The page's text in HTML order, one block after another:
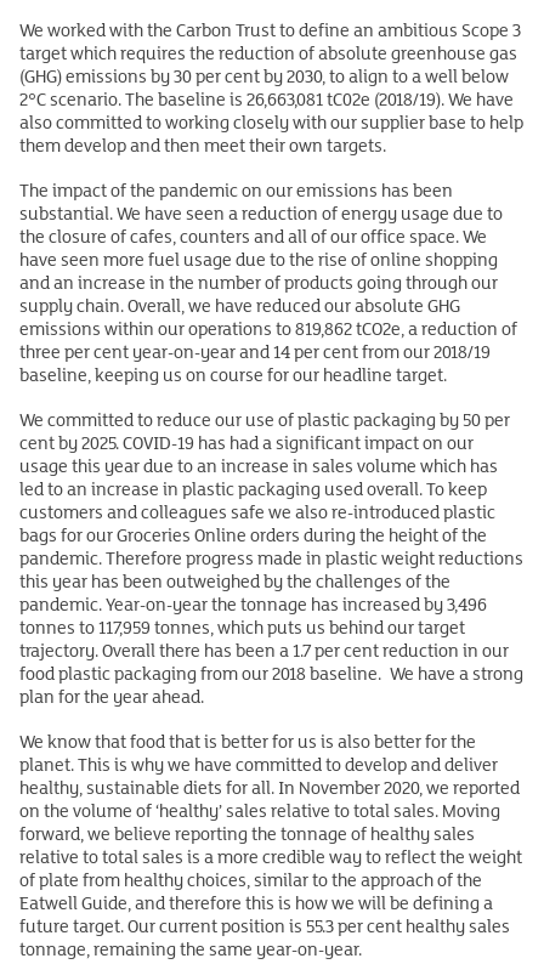
We worked with the Carbon Trust to define an ambitious Scope 3
target which requires the reduction of absolute greenhouse gas
(GHG) emissions by 30 per cent by 2030, to align to a well below
2°C scenario. The baseline is 26,663,081 tC02e (2018/19). We have
also committed to working closely with our supplier base to help
them develop and then meet their own targets.
The impact of the pandemic on our emissions has been
substantial. We have seen a reduction of energy usage due to
the closure of cafes, counters and all of our office space. We
have seen more fuel usage due to the rise of online shopping
and an increase in the number of products going through our
supply chain. Overall, we have reduced our absolute GHG
emissions within our operations to 819,862 tCO2e, a reduction of
three per cent year-on-year and 14 per cent from our 2018/19
baseline, keeping us on course for our headline target.
We committed to reduce our use of plastic packaging by 50 per
cent by 2025. COVID-19 has had a significant impact on our
usage this year due to an increase in sales volume which has
led to an increase in plastic packaging used overall. To keep
customers and colleagues safe we also re-introduced plastic
bags for our Groceries Online orders during the height of the
pandemic. Therefore progress made in plastic weight reductions
this year has been outweighed by the challenges of the
pandemic. Year-on-year the tonnage has increased by 3,496
tonnes to 117,959 tonnes, which puts us behind our target
trajectory. Overall there has been a 1.7 per cent reduction in our
food plastic packaging from our 2018 baseline. We have a strong
plan for the year ahead.
We know that food that is better for us is also better for the
planet. This is why we have committed to develop and deliver
healthy, sustainable diets for all. In November 2020, we reported
on the volume of ‘healthy’ sales relative to total sales. Moving
forward, we believe reporting the tonnage of healthy sales
relative to total sales is a more credible way to reflect the weight
of plate from healthy choices, similar to the approach of the
Eatwell Guide, and therefore this is how we will be defining a
future target. Our current position is 55.3 per cent healthy sales
tonnage, remaining the same year-on-year.